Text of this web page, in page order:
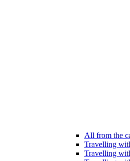
All from the
Travelling
Travelling